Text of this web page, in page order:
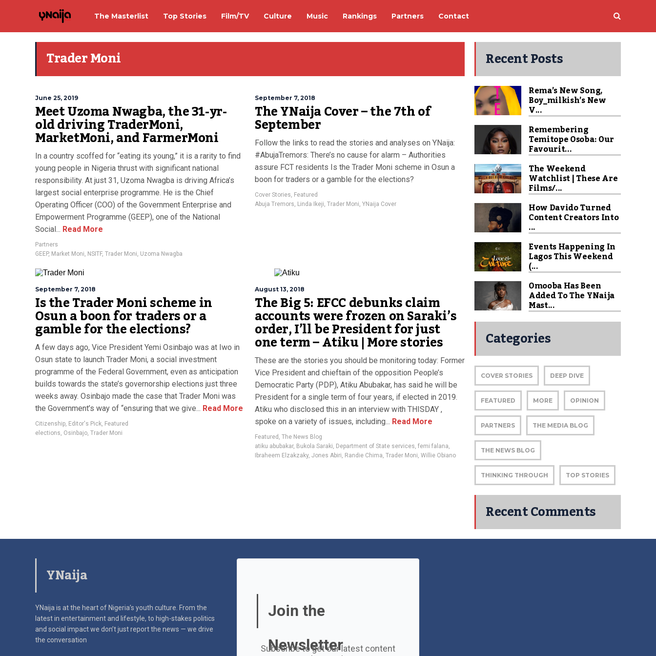
The Masterlist Top Stories Film/TV Culture Music Rankings Partners Contact
Trader Moni
June 25, 2019
Meet Uzoma Nwagba, the 31-yr-
old driving TraderMoni,
MarketMoni, and FarmerMoni
In a country scoffed for “eating its young,” it is a rarity to find
young people in Nigeria thrust with significant national
responsibility. At just 31, Uzoma Nwagba is driving Africa’s
largest social enterprise programme. He is the Chief
Operating Officer (COO) of the Government Enterprise and
Empowerment Programme (GEEP), one of the National
Social... Read More
Partners
GEEP, Market Moni, NSITF, Trader Moni, Uzoma Nwagba
September 7, 2018
The YNaija Cover – the 7th of
September
Follow the links to read the stories and analyses on YNaija:
#AbujaTremors: There’s no cause for alarm – Authorities
assure FCT residents Is the Trader Moni scheme in Osun a
boon for traders or a gamble for the elections?
Cover Stories, Featured
Abuja Tremors, Linda Ikeji, Trader Moni, YNaija Cover
September 7, 2018
Is the Trader Moni scheme in
Osun a boon for traders or a
gamble for the elections?
A few days ago, Vice President Yemi Osinbajo was at Iwo in
Osun state to launch Trader Moni, a social investment
programme of the Federal Government, even as anticipation
builds towards the state’s governorship elections just three
weeks away. Osinbajo made the case that Trader Moni was
the Government’s way of “ensuring that we give... Read More
Citizenship, Editor's Pick, Featured
elections, Osinbajo, Trader Moni
August 13, 2018
The Big 5: EFCC debunks claim
accounts were frozen on Saraki’s
order, I’ll be President for just
one term – Atiku | More stories
These are the stories you should be monitoring today: Former
Vice President and chieftain of the opposition People’s
Democratic Party (PDP), Atiku Abubakar, has said he will be
President for a single term of four years, if elected in 2019.
Atiku who disclosed this in an interview with THISDAY ,
spoke on a variety of issues, including... Read More
Featured , The News Blog
atiku abubakar, Bukola Saraki, Department of State services, femi falana,
Ibraheem Elzakzaky, Jones Abiri, Randie Chima, Trader Moni, Willie Obiano
Recent Posts
Rema’s New Song,
Boy_milkish’s New
V...
Remembering
Temitope Osoba: Our
Favourit...
The Weekend
Watchlist | These Are
Films/...
How Davido Turned
Content Creators Into
...
Events Happening In
Lagos This Weekend
(...
Omooba Has Been
Added To The YNaija
Mast...
Categories
COVER STORIES DEEP DIVE
FEATURED MORE OPINION
PARTNERS THE MEDIA BLOG
THE NEWS BLOG
THINKING THROUGH TOP STORIES
Recent Comments
YNaija
YNaija is at the heart of Nigeria’s youth culture. From the
latest in entertainment and lifestyle, to high-stakes politics
and social impactwe don’t just report the news — we drive
the conversation
Join the
Newsletter
Subscribe to get our latest content